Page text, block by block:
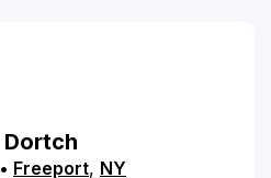
Dortch
• Freeport, NY